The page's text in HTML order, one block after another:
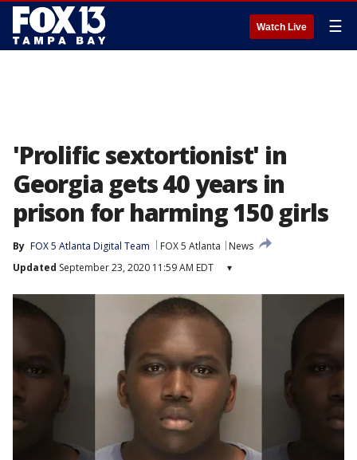
Watch Live ☰
'Prolific sextortionist' in
Georgia gets 40 years in
prison for harming 150 girls
By FOX 5 Atlanta Digital Team FOX 5 Atlanta
News
Updated September 23, 2020 11:59 AM EDT ▾